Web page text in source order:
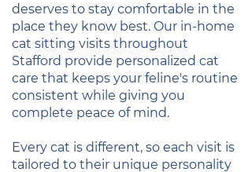
deserves to stay comfortable in the
place they know best. Our in-home
cat sitting visits throughout
Stafford provide personalized cat
care that keeps your feline's routine
consistent while giving you
complete peace of mind.
Every cat is different, so each visit is
tailored to their unique personality